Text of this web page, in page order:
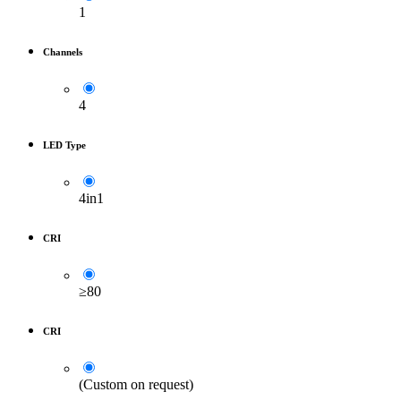
1
Channels
4
LED Type
4in1
CRI
≥80
CRI
(Custom on request)